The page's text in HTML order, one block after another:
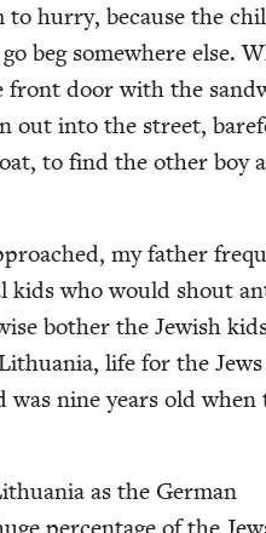
hur­ry, because the
beg some­where else.
door with the
out into the street,
to find the oth­er boy
my father
kids who would shout
both­er the Jew­ish
life for the Jews
was nine years old when
as the Ger­man